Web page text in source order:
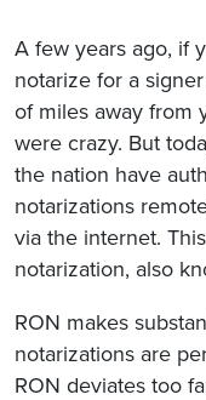
A few years ago, if
notarize for a
of miles away from
were crazy. But
the nation have
notarizations
via the internet.
notarization, also
RON makes
notarizations are
RON deviates too